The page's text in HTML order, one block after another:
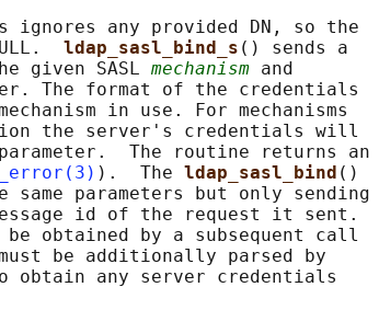
ignores any provided DN, so the
ldap_sasl_bind_s () sends a
given SASL
mechanism and
The format of the credentials
in use. For mechanisms
the server's credentials will
The routine returns an
).  The ldap_sasl_bind ()
same parameters but only sending
id of the request it sent.
obtained by a subsequent call
be additionally parsed by
obtain any server credentials